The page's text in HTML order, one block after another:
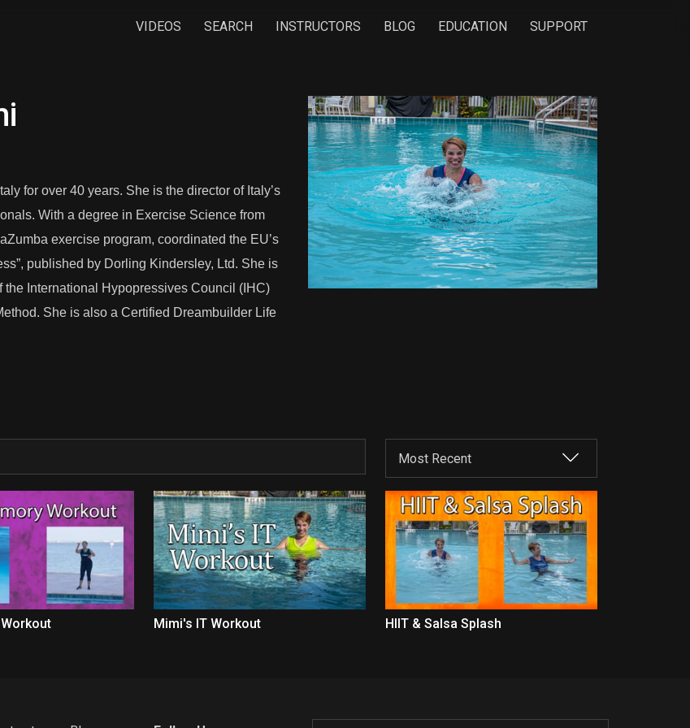
VIDEOS SEARCH INSTRUCTORS BLOG EDUCATION SUPPORT
for over 40 years. She is the director of Italy’s
With a degree in Exercise Science from
exercise program, coordinated the EU’s
published by Dorling Kindersley, Ltd. She is
International Hypopressives Council (IHC)
She is also a Certified Dreambuilder Life
Mimi's IT Workout HIIT & Salsa Splash